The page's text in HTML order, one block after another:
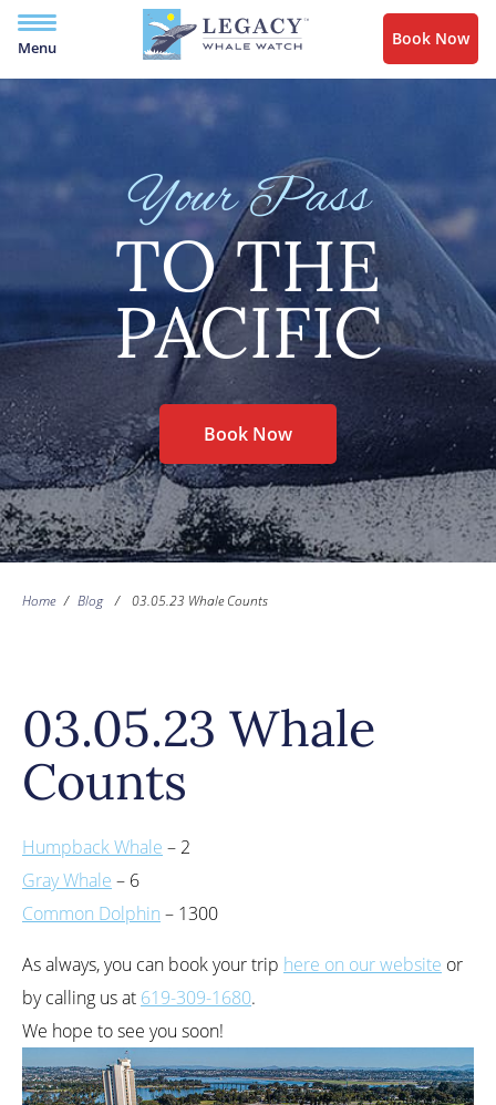
Menu Book Now
Your Pass
TO THE
PACIFIC
Book Now
Home / Blog / 03.05.23 Whale Counts
03.05.23 Whale
Counts
Humpback Whale – 2
Gray Whale – 6
Common Dolphin – 1300
As always, you can book your trip here on our website or
by calling us at 619-309-1680.
We hope to see you soon!